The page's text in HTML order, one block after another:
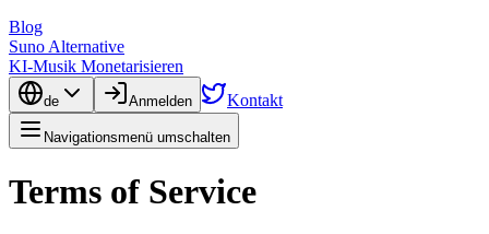
Blog
Suno Alternative
KI-Musik Monetarisieren
de Anmelden Kontakt
Navigationsmenü umschalten
Terms of Service